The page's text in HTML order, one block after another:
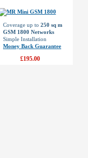
Coverage up to 250 sq m
GSM 1800 Networks
Simple Installation
Money Back Guarantee
£195.00